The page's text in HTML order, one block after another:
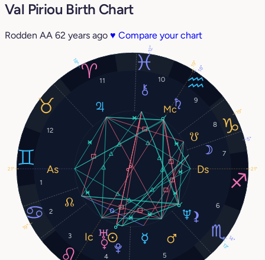
Val Piriou Birth Chart
Rodden AA 62 years ago ♥ Compare your chart
1
2
3
4 5
6
7
8
9
10
11
12
5°
18°
18°
13°
19°
12°
21°
19°
21°
14°
19°